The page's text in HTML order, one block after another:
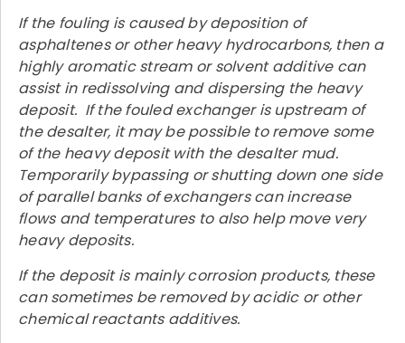
If the fouling is caused by deposition of
asphaltenes or other heavy hydrocarbons, then a
highly aromatic stream or solvent additive can
assist in redissolving and dispersing the heavy
deposit. If the fouled exchanger is upstream of
the desalter, it may be possible to remove some
of the heavy deposit with the desalter mud.
Temporarily bypassing or shutting down one side
of parallel banks of exchangers can increase
flows and temperatures to also help move very
heavy deposits.
If the deposit is mainly corrosion products, these
can sometimes be removed by acidic or other
chemical reactants additives.